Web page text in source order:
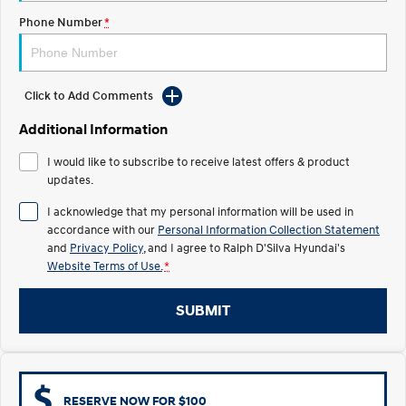
IONIQ 5 N
Electrify your drive.
STARIA
2025 PALISADE
Welcome to first class.
Driving innovation forward.
INSTER
All-in on a new chapter.
KONA Electric
Anti-ordinary.
IONIQ 9
Meet the newest addition to our
IONIQ 5 N
Electrify your drive.
Hybrid
Phone Number*
Click to Add Comments
Additional Information
I would like to subscribe to receive latest offers & product
updates.
I acknowledge that my personal information will be used in
accordance with our Personal Information Collection Statement
and Privacy Policy , and I agree to Ralph D'Silva Hyundai's
Website Terms of Use. *
SUBMIT
RESERVE NOW FOR $100